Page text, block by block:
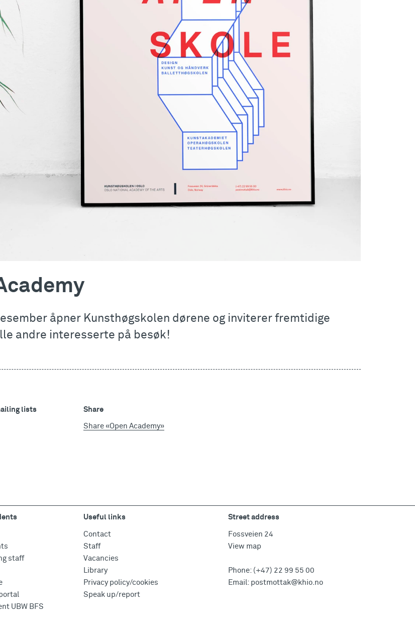
åpner Kunsthøgskolen dørene og inviterer fremtidige
andre interesserte på besøk!
lists Share
Share «Open Academy»
staff
UBW BFS
Useful links
Contact
Staff
Vacancies
Library
Privacy policy/cookies
Speak up/report
Street address
Fossveien 24
View map
Phone: (+47) 22 99 55 00
Email: postmottak@khio.no